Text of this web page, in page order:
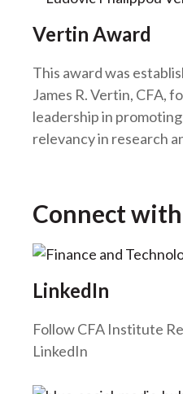
Vertin Award
This award was
James R. Vertin, CFA,
leadership in
relevancy in research
Connect
LinkedIn
Follow CFA Institute
LinkedIn